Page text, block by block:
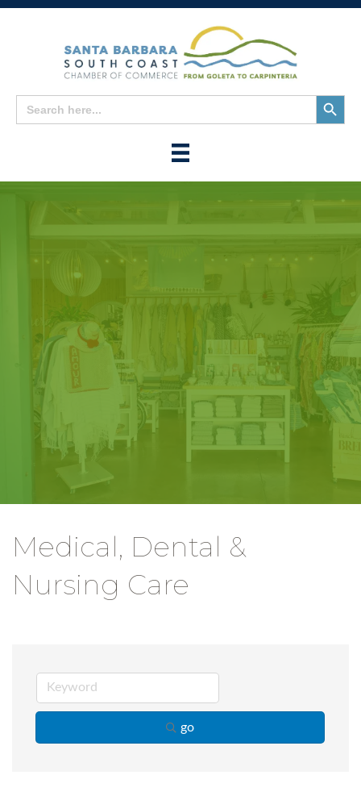
Search
for:
Search
Button
Medical, Dental &
Nursing Care
go